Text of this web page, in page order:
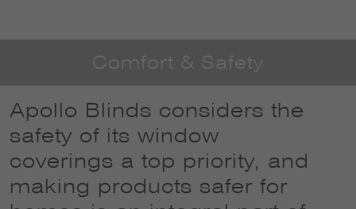
Comfort & Safety
Apollo Blinds considers the
safety of its window
coverings a top priority, and
making products safer for